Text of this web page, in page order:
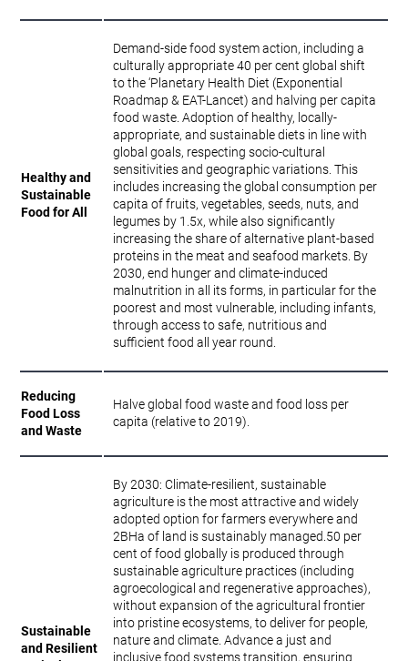
Healthy and
Sustainable
Food for All
Demand-side food system action, including a
culturally appropriate 40 per cent global shift
to the ‘Planetary Health Diet (Exponential
Roadmap & EAT-Lancet) and halving per capita
food waste. Adoption of healthy, locally-
appropriate, and sustainable diets in line with
global goals, respecting socio-cultural
sensitivities and geographic variations. This
includes increasing the global consumption per
capita of fruits, vegetables, seeds, nuts, and
legumes by 1.5x, while also significantly
increasing the share of alternative plant-based
proteins in the meat and seafood markets. By
2030, end hunger and climate-induced
malnutrition in all its forms, in particular for the
poorest and most vulnerable, including infants,
through access to safe, nutritious and
sufficient food all year round.
Reducing
Food Loss
and Waste
Halve global food waste and food loss per
capita (relative to 2019).
Sustainable
and Resilient
By 2030: Climate-resilient, sustainable
agriculture is the most attractive and widely
adopted option for farmers everywhere and
2BHa of land is sustainably managed.50 per
cent of food globally is produced through
sustainable agriculture practices (including
agroecological and regenerative approaches),
without expansion of the agricultural frontier
into pristine ecosystems, to deliver for people,
nature and climate. Advance a just and
inclusive food systems transition, ensuring